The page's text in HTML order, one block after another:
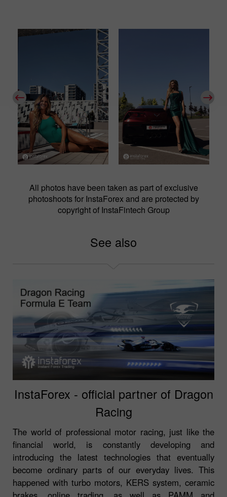
All photos have been taken as part of exclusive
photoshoots for InstaForex and are protected by
copyright of InstaFintech Group
See also
InstaForex - official partner of Dragon
Racing
The world of professional motor racing, just like the
financial world, is constantly developing and
introducing the latest technologies that eventually
become ordinary parts of our everyday lives. This
happened with turbo motors, KERS system, ceramic